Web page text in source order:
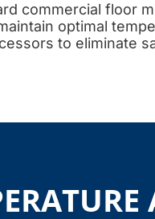
commercial floor
optimal
to eliminate